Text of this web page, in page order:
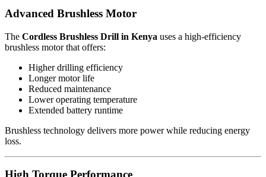
Advanced Brushless Motor
The Cordless Brushless Drill in Kenya uses a high-efficiency
brushless motor that offers:
Higher drilling efficiency
Longer motor life
Reduced maintenance
Lower operating temperature
Extended battery runtime
Brushless technology delivers more power while reducing energy
loss.
High Torque Performance